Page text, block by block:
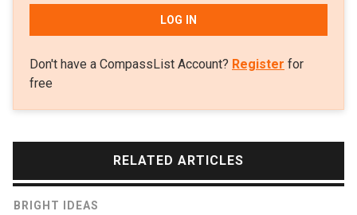
LOG IN
Don't have a CompassList Account? Register for
free
RELATED ARTICLES
BRIGHT IDEAS